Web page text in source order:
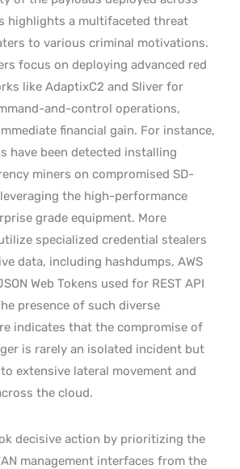
highlights a multifaceted threat
to various criminal motivations.
focus on deploying advanced red
like AdaptixC2 and Sliver for
and-control operations,
financial gain. For instance,
have been detected installing
miners on compromised SD-
the high-performance
grade equipment. More
specialized credential stealers
data, including hashdumps, AWS
Web Tokens used for REST API
presence of such diverse
indicates that the compromise of
is rarely an isolated incident but
extensive lateral movement and
the cloud.
decisive action by prioritizing the
management interfaces from the